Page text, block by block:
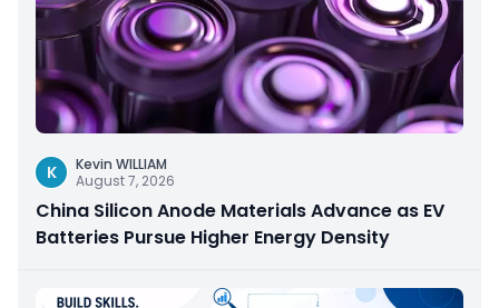
K
Kevin WILLIAM
August 7, 2026
China Silicon Anode Materials Advance as EV
Batteries Pursue Higher Energy Density